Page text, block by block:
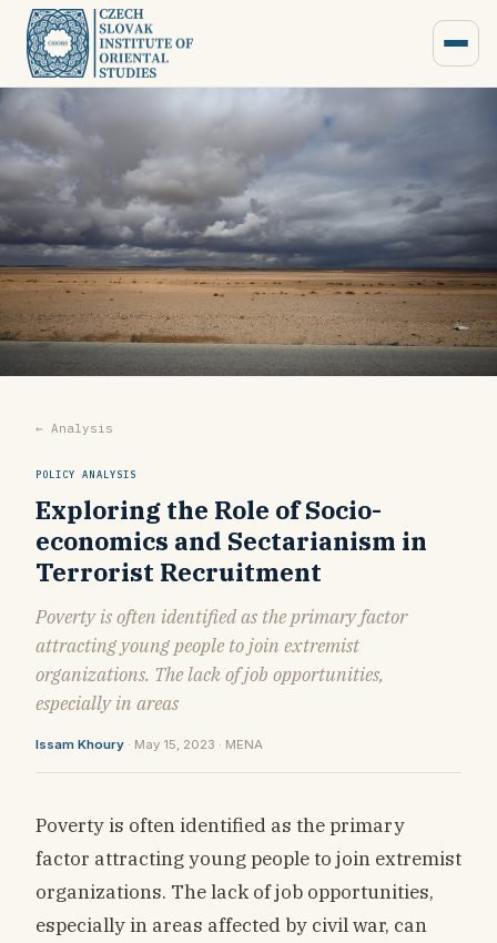
← Analysis
POLICY ANALYSIS
Exploring the Role of Socio-
economics and Sectarianism in
Terrorist Recruitment
Poverty is often identified as the primary factor
attracting young people to join extremist
organizations. The lack of job opportunities,
especially in areas
Issam Khoury · May 15, 2023 · MENA
Poverty is often identified as the primary
factor attracting young people to join extremist
organizations. The lack of job opportunities,
especially in areas affected by civil war, can